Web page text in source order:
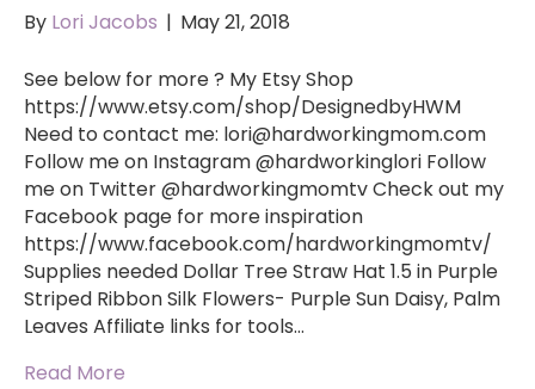
By Lori Jacobs | May 21, 2018
See below for more ? My Etsy Shop
https://www.etsy.com/shop/DesignedbyHWM
Need to contact me: lori@hardworkingmom.com
Follow me on Instagram @hardworkinglori Follow
me on Twitter @hardworkingmomtv Check out my
Facebook page for more inspiration
https://www.facebook.com/hardworkingmomtv/
Supplies needed Dollar Tree Straw Hat 1.5 in Purple
Striped Ribbon Silk Flowers- Purple Sun Daisy, Palm
Leaves Affiliate links for tools…
Read More